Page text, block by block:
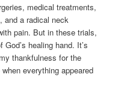
medical treatments,
and a radical neck
pain. But in these trials,
healing hand. It’s
thankfulness for the
everything appeared